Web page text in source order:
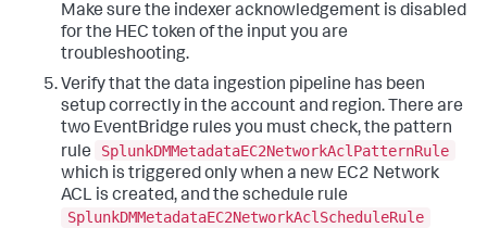
Make sure the indexer acknowledgement is disabled
for the HEC token of the input you are
troubleshooting.
Verify that the data ingestion pipeline has been
setup correctly in the account and region. There are
two EventBridge rules you must check, the pattern
rule
SplunkDMMetadataEC2NetworkAclPatternRule
which is triggered only when a new EC2 Network
ACL is created, and the schedule rule
SplunkDMMetadataEC2NetworkAclScheduleRule